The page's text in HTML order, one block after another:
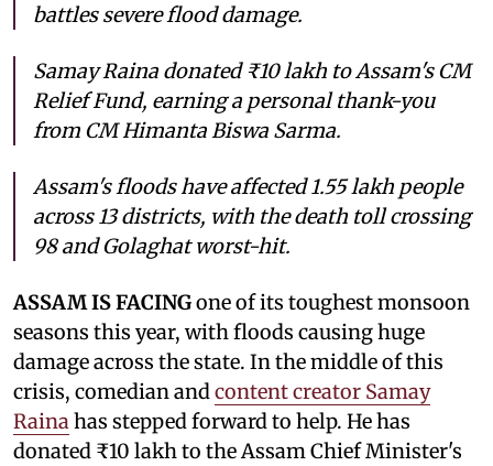
battles severe flood damage.
Samay Raina donated ₹10 lakh to Assam's CM
Relief Fund, earning a personal thank-you
from CM Himanta Biswa Sarma.
Assam's floods have affected 1.55 lakh people
across 13 districts, with the death toll crossing
98 and Golaghat worst-hit.
ASSAM IS FACINGone of its toughest monsoon
seasons this year, with floods causing huge
damage across the state. In the middle of this
crisis, comedian andcontent creator Samay
Rainahas stepped forward to help. He has
donated ₹10 lakh to the Assam Chief Minister's